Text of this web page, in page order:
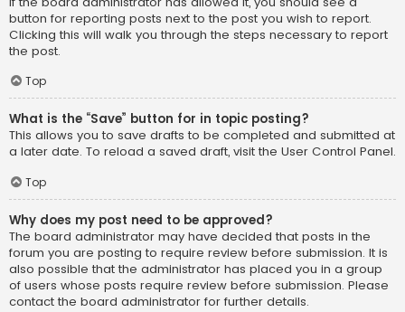
button for reporting posts next to the post you wish to report.
Clicking this will walk you through the steps necessary to report
the post.
Top
What is the “Save” button for in topic posting?
This allows you to save drafts to be completed and submitted at
a later date. To reload a saved draft, visit the User Control Panel.
Top
Why does my post need to be approved?
The board administrator may have decided that posts in the
forum you are posting to require review before submission. It is
also possible that the administrator has placed you in a group
of users whose posts require review before submission. Please
contact the board administrator for further details.